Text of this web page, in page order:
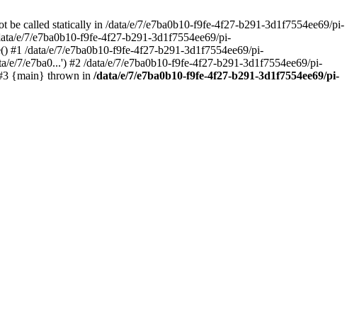
called statically in /data/e/7/e7ba0b10-f9fe-4f27-b291-3d1f7554ee69/pi-
e/7/e7ba0b10-f9fe-4f27-b291-3d1f7554ee69/pi-
#1 /data/e/7/e7ba0b10-f9fe-4f27-b291-3d1f7554ee69/pi-
7/e7ba0...') #2 /data/e/7/e7ba0b10-f9fe-4f27-b291-3d1f7554ee69/pi-
{main} thrown in /data/e/7/e7ba0b10-f9fe-4f27-b291-3d1f7554ee69/pi-